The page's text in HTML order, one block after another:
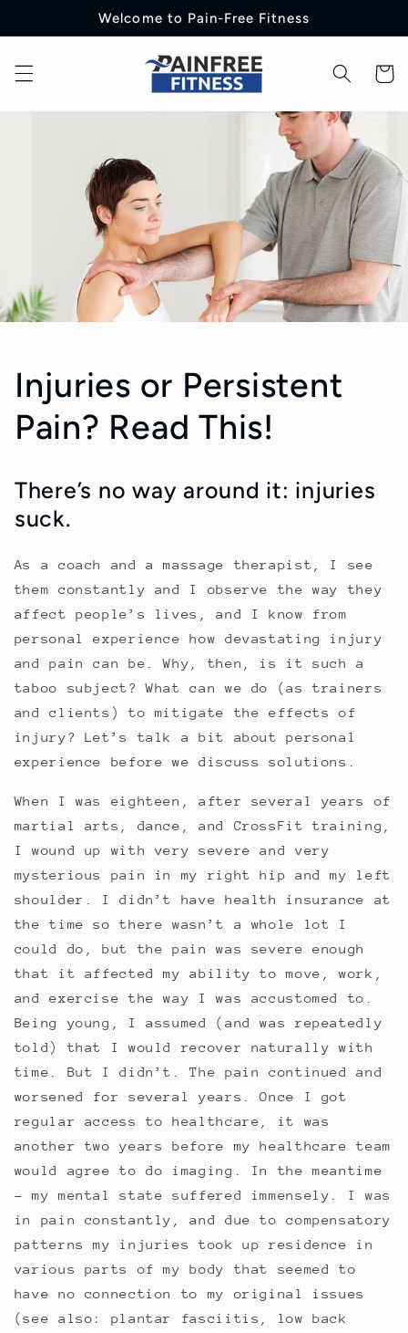
Welcome to Pain-Free Fitness
Cart
Injuries or Persistent
Pain? Read This!
There’s no way around it: injuries
suck.
As a coach and a massage therapist, I see
them constantly and I observe the way they
affect people’s lives, and I know from
personal experience how devastating injury
and pain can be. Why, then, is it such a
taboo subject? What can we do (as trainers
and clients) to mitigate the effects of
injury? Let’s talk a bit about personal
experience before we discuss solutions.
When I was eighteen, after several years of
martial arts, dance, and CrossFit training,
I wound up with very severe and very
mysterious pain in my right hip and my left
shoulder. I didn’t have health insurance at
the time so there wasn’t a whole lot I
could do, but the pain was severe enough
that it affected my ability to move, work,
and exercise the way I was accustomed to.
Being young, I assumed (and was repeatedly
told) that I would recover naturally with
time. But I didn’t. The pain continued and
worsened for several years. Once I got
regular access to healthcare, it was
another two years before my healthcare team
would agree to do imaging. In the meantime
- my mental state suffered immensely. I was
in pain constantly, and due to compensatory
patterns my injuries took up residence in
various parts of my body that seemed to
have no connection to my original issues
(see also: plantar fasciitis, low back